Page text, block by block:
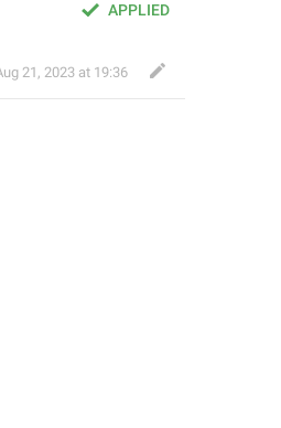
APPLIED
21, 2023 at 19:36